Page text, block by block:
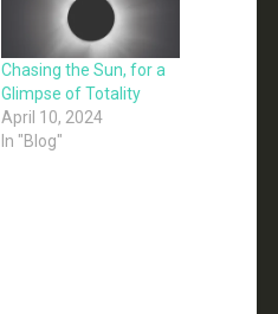
Chasing the Sun, for a
Glimpse of Totality
April 10, 2024
In "Blog"